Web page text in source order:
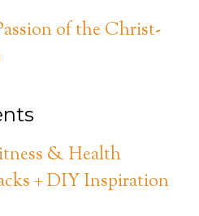
of the Christ-
& Health
+ DIY Inspiration